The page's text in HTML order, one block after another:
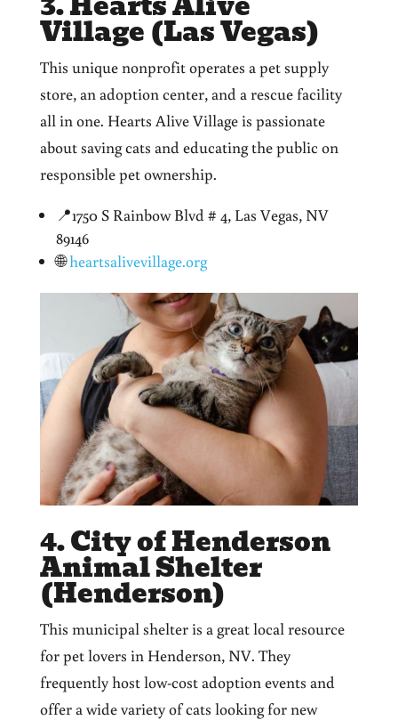
Village (Las Vegas)
This unique nonprofit operates a pet supply
store, an adoption center, and a rescue facility
all in one. Hearts Alive Village is passionate
about saving cats and educating the public on
responsible pet ownership.
📍1750 S Rainbow Blvd # 4, Las Vegas, NV
89146
🌐heartsalivevillage.org
4. City of Henderson
Animal Shelter
(Henderson)
This municipal shelter is a great local resource
for pet lovers in Henderson, NV. They
frequently host low-cost adoption events and
offer a wide variety of cats looking for new